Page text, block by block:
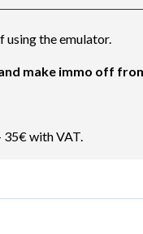
using the emulator.
make immo off
35€ with VAT.